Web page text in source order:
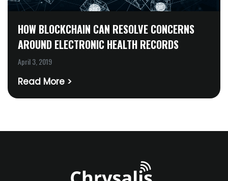
HOW BLOCKCHAIN CAN RESOLVE CONCERNS
AROUND ELECTRONIC HEALTH RECORDS
April 3, 2019
Read More